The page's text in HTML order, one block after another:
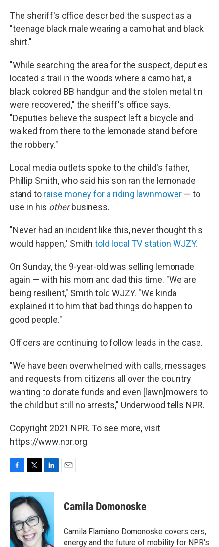
The sheriff's office described the suspect as a
"teenage black male wearing a camo hat and black
shirt."
"While searching the area for the suspect, deputies
located a trail in the woods where a camo hat, a
black colored BB handgun and the stolen metal tin
were recovered," the sheriff's office says.
"Deputies believe the suspect left a bicycle and
walked from there to the lemonade stand before
the robbery."
Local media outlets spoke to the child's father,
Phillip Smith, who said his son ran the lemonade
stand to raise money for a riding lawnmower — to
use in his otherbusiness.
"Never had an incident like this, never thought this
would happen," Smith told local TV station WJZY.
On Sunday, the 9-year-old was selling lemonade
again — with his mom and dad this time. "We are
being resilient," Smith told WJZY. "We kinda
explained it to him that bad things do happen to
good people."
Officers are continuing to follow leads in the case.
"We have been overwhelmed with calls, messages
and requests from citizens all over the country
wanting to donate funds and even [lawn]mowers to
the child but still no arrests," Underwood tells NPR.
Copyright 2021 NPR. To see more, visit
https://www.npr.org.
c
e
b
o
o
k
i
t
t
e
r
n
e
d
I
n
Camila Domonoske
Camila Flamiano Domonoske covers cars,
energy and the future of mobility for NPR's